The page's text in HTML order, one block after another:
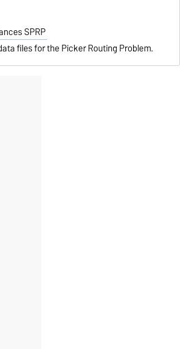
SPRP
files for the Picker Routing Problem.